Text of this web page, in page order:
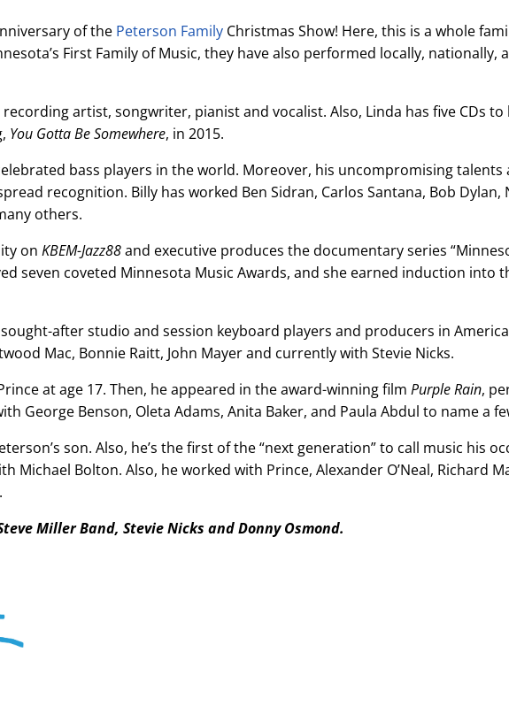
of the Peterson Family Christmas Show! Here, this is a whole
First Family of Music, they have also performed locally, nationally,
artist, songwriter, pianist and vocalist. Also, Linda has five CDs
You Gotta Be Somewhere, in 2015.
bass players in the world. Moreover, his uncompromising talents
recognition. Billy has worked Ben Sidran, Carlos Santana, Bob Dylan,
others.
on KBEM-Jazz88and executive produces the documentary series
seven coveted Minnesota Music Awards, and she earned induction into
after studio and session keyboard players and producers in
Mac, Bonnie Raitt, John Mayer and currently with Stevie Nicks.
at age 17. Then, he appeared in the award-winning film Purple Rain,
George Benson, Oleta Adams, Anita Baker, and Paula Abdul to name a
son. Also, he’s the first of the “next generation” to call music his
Michael Bolton. Also, he worked with Prince, Alexander O’Neal, Richard
Miller Band, Stevie Nicks and Donny Osmond.